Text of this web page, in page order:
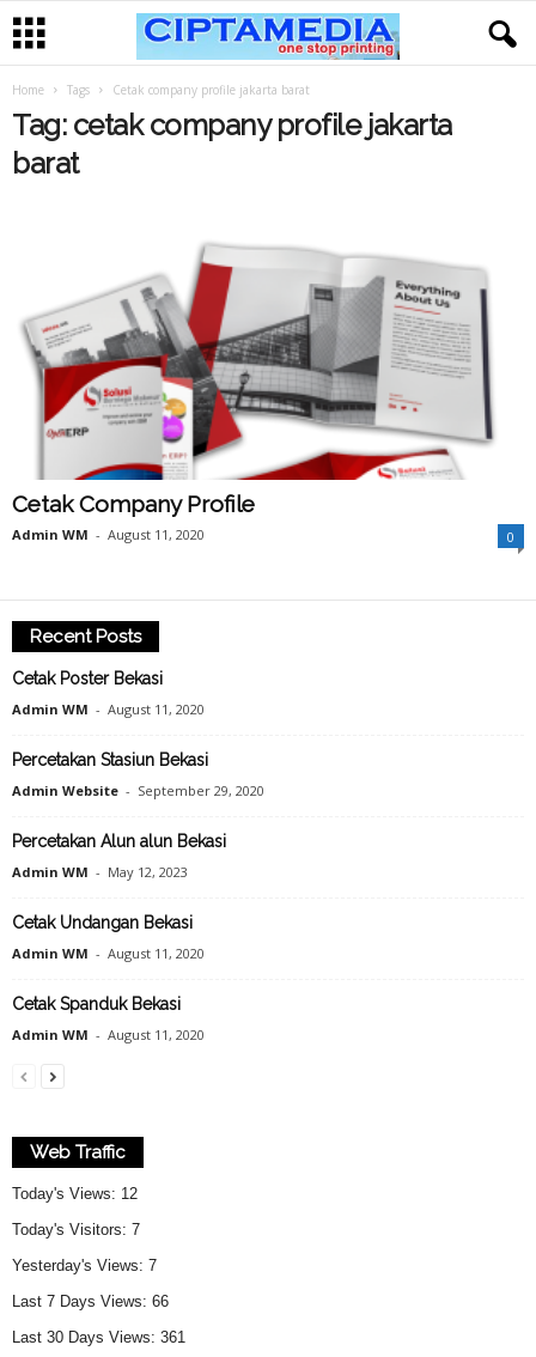
Home Tags Cetak company profile jakarta barat
Tag: cetak company profile jakarta
barat
Cetak Company Profile
Admin WM - August 11, 2020 0
Recent Posts
Cetak Poster Bekasi
Admin WM - August 11, 2020
Percetakan Stasiun Bekasi
Admin Website - September 29, 2020
Percetakan Alun alun Bekasi
Admin WM - May 12, 2023
Cetak Undangan Bekasi
Admin WM - August 11, 2020
Cetak Spanduk Bekasi
Admin WM - August 11, 2020
Web Traffic
Today's Views: 12
Today's Visitors: 7
Yesterday's Views: 7
Last 7 Days Views: 66
Last 30 Days Views: 361